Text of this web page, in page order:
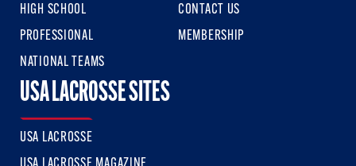
HIGH SCHOOL
PROFESSIONAL
NATIONAL TEAMS
CONTACT US
MEMBERSHIP
USA LACROSSE SITES
USA LACROSSE